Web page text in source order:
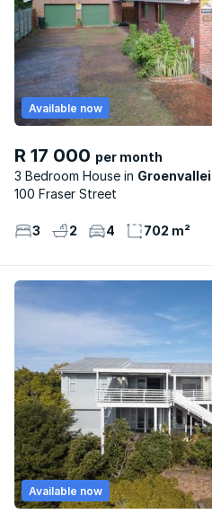
R 17 000 per month
3 Bedroom House
Groenvallei
Available now
100 Fraser Street
3 2 4 702 m²
Available now